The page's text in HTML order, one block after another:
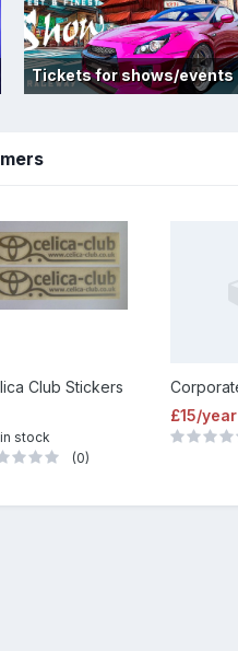
Tickets for shows/events
Club Stickers
stock
(0)
£15/year